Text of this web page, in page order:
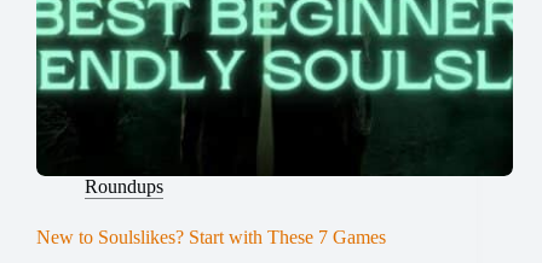
Roundups
New to Soulslikes? Start with These 7 Games